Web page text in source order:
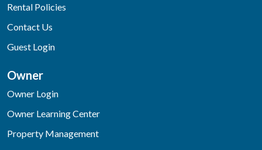
Rental Policies
Contact Us
Guest Login
Owner
Owner Login
Owner Learning Center
Property Management